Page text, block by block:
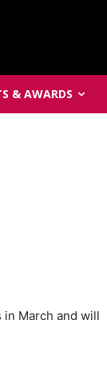
& AWARDS
in March and will